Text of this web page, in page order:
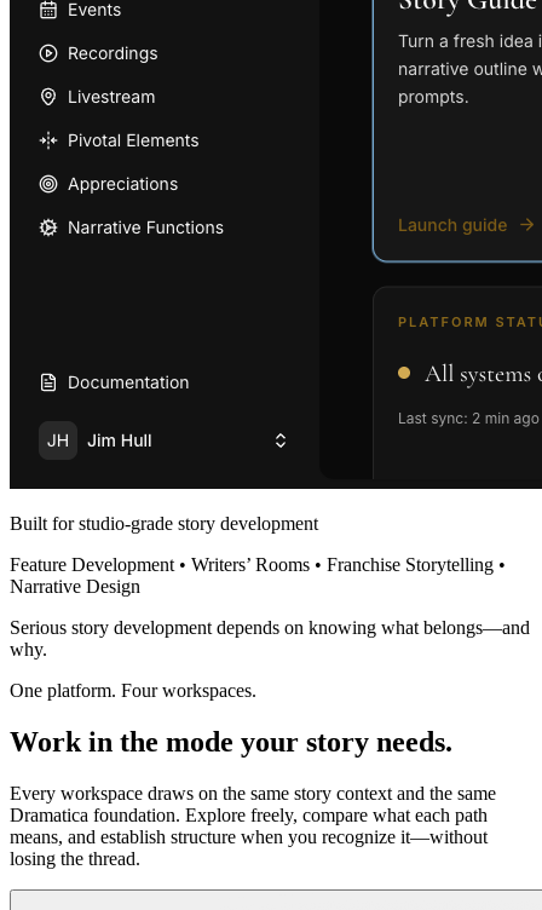
Built for studio-grade story development
Feature Development • Writers’ Rooms • Franchise Storytelling •
Narrative Design
Serious story development depends on knowing what belongs—and
why.
One platform. Four workspaces.
Work in the mode your story needs.
Every workspace draws on the same story context and the same
Dramatica foundation. Explore freely, compare what each path
means, and establish structure when you recognize it—without
losing the thread.